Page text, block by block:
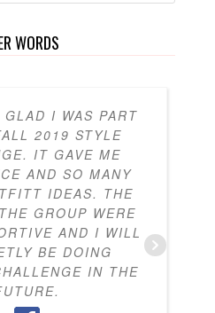
WORDS
I WAS PART
2019 STYLE
IT GAVE ME
AND SO MANY
IDEAS. THE
GROUP WERE
AND I WILL
BE DOING
IN THE